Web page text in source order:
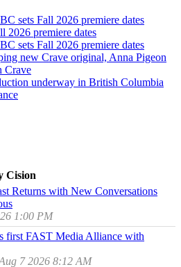
sets Fall 2026 premiere dates
2026 premiere dates
sets Fall 2026 premiere dates
new Crave original, Anna Pigeon
Crave
underway in British Columbia
Cision
Returns with New Conversations
1:00 PM
first FAST Media Alliance with
7 2026 8:12 AM